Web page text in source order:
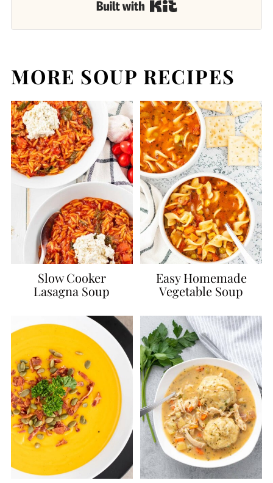
Built with Kit
MORE SOUP RECIPES
Slow Cooker
Lasagna Soup
Easy Homemade
Vegetable Soup